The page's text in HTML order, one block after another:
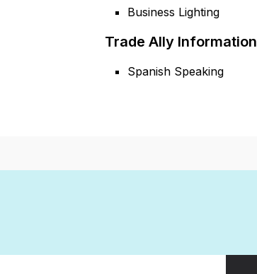
Business Lighting
Trade Ally Information
Spanish Speaking